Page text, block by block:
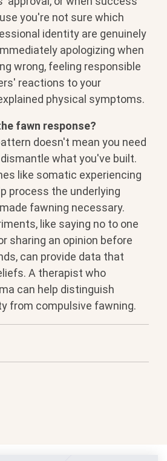
you're not sure which
identity are genuinely
apologizing when
wrong, feeling responsible
reactions to your
physical symptoms.
fawn response?
doesn't mean you need
what you've built.
like somatic experiencing
process the underlying
fawning necessary.
like saying no to one
sharing an opinion before
can provide data that
A therapist who
can help distinguish
from compulsive fawning.